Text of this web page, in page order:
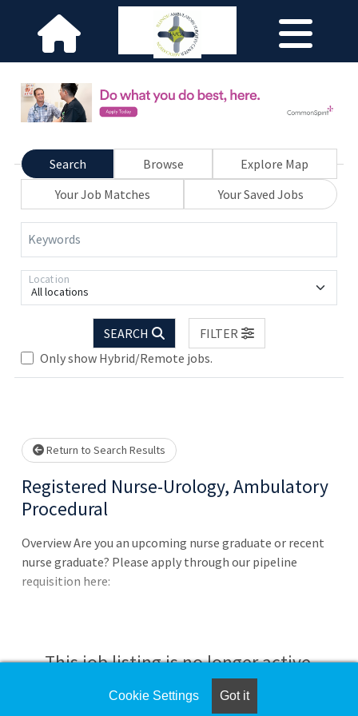
Search Browse
Explore Map
Your Job Matches
Your Saved Jobs
Keywords
All locations
Location
SEARCH
FILTER
Only show Hybrid/Remote jobs.
Return to Search Results
Registered Nurse-Urology, Ambulatory
Procedural
Overview Are you an upcoming nurse graduate or recent
nurse graduate? Please apply through our pipeline
requisition here:
This job listing is no longer active.
Check the left side of the screen for similar
Cookie Settings Got it